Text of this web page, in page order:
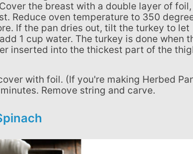
the breast with a double layer of foil,
Reduce oven temperature to 350
If the pan dries out, tilt the turkey to let
1 cup water. The turkey is done when
inserted into the thickest part of the
Remove string and carve.